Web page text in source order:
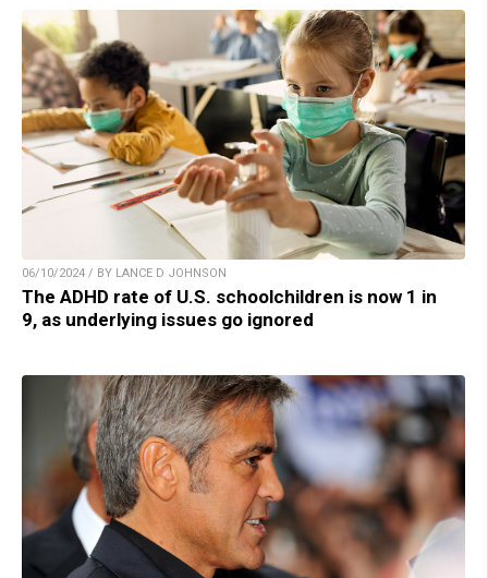
06/10/2024 / BY LANCE D JOHNSON
The ADHD rate of U.S. schoolchildren is now 1 in
9, as underlying issues go ignored